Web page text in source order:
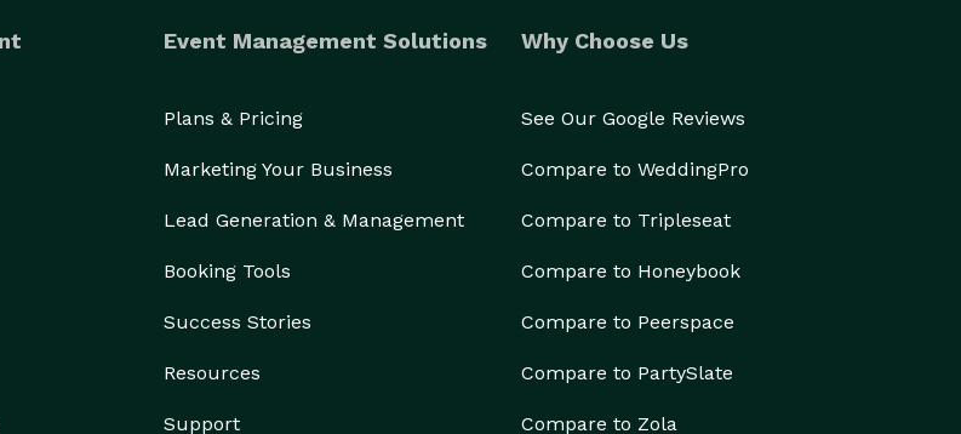
Event Management Solutions
Plans & Pricing
Marketing Your Business
Lead Generation & Management
Booking Tools
Success Stories
Resources
Support
Why Choose Us
See Our Google Reviews
Compare to WeddingPro
Compare to Tripleseat
Compare to Honeybook
Compare to Peerspace
Compare to PartySlate
Compare to Zola